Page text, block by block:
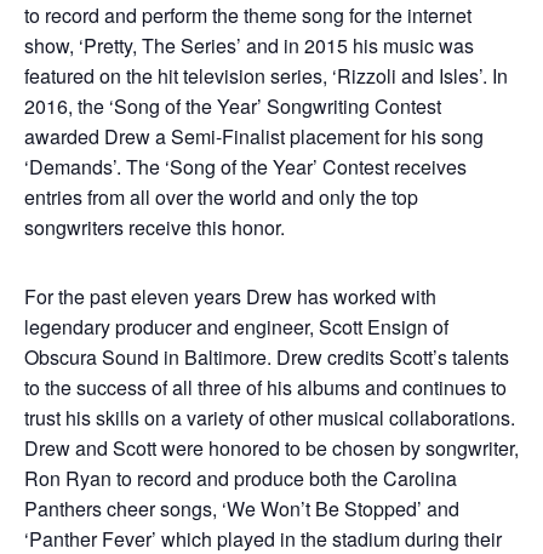
to record and perform the theme song for the internet
show, ‘Pretty, The Series’ and in 2015 his music was
featured on the hit television series, ‘Rizzoli and Isles’. In
2016, the ‘Song of the Year’ Songwriting Contest
awarded Drew a Semi-Finalist placement for his song
‘Demands’. The ‘Song of the Year’ Contest receives
entries from all over the world and only the top
songwriters receive this honor.
For the past eleven years Drew has worked with
legendary producer and engineer, Scott Ensign of
Obscura Sound in Baltimore. Drew credits Scott’s talents
to the success of all three of his albums and continues to
trust his skills on a variety of other musical collaborations.
Drew and Scott were honored to be chosen by songwriter,
Ron Ryan to record and produce both the Carolina
Panthers cheer songs, ‘We Won’t Be Stopped’ and
‘Panther Fever’ which played in the stadium during their